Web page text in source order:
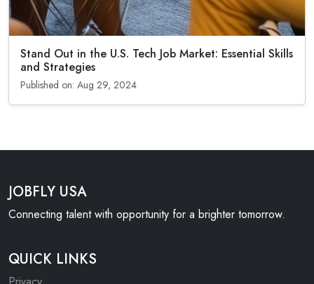
Stand Out in the U.S. Tech Job Market: Essential Skills
and Strategies
Published on: Aug 29, 2024
JOBFLY USA
Connecting talent with opportunity for a brighter tomorrow.
QUICK LINKS